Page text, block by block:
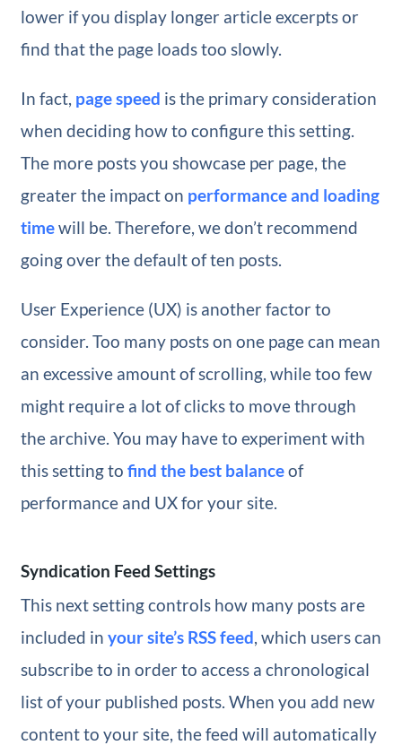
lower if you display longer article excerpts or
find that the page loads too slowly.
In fact, page speed is the primary consideration
when deciding how to configure this setting.
The more posts you showcase per page, the
greater the impact on performance and loading
timewill be. Therefore, we don’t recommend
going over the default of ten posts.
User Experience (UX) is another factor to
consider. Too many posts on one page can mean
an excessive amount of scrolling, while too few
might require a lot of clicks to move through
the archive. You may have to experiment with
this setting to find the best balanceof
performance and UX for your site.
Syndication Feed Settings
This next setting controls how many posts are
included in your site’s RSS feed, which users can
subscribe to in order to access a chronological
list of your published posts. When you add new
content to your site, the feed will automatically